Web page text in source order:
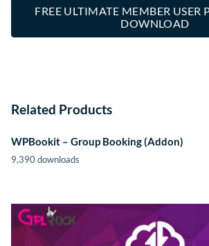
FREE ULTIMATE MEMBER USER
DOWNLOAD
Related Products
WPBookit – Group Booking (Addon)
9,390 downloads